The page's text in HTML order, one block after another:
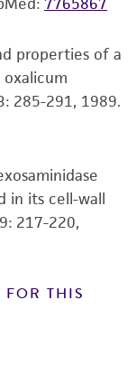
or animal
without
to include
or
Citations
are
only. ATCC
complete
properties of a
285-291, 1989.
in its cell-wall
217-220,
THIS